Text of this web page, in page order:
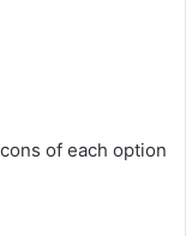
of each option